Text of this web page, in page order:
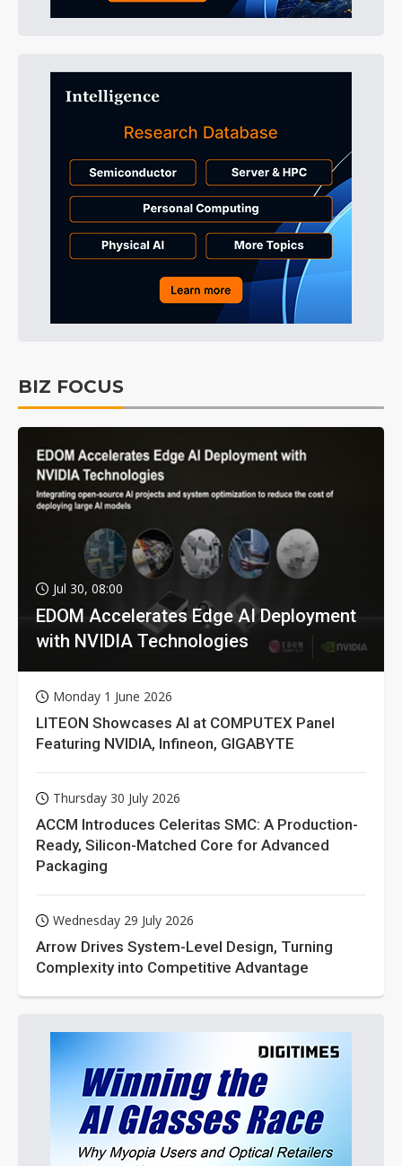
BIZ FOCUS
Jul 30, 08:00
EDOM Accelerates Edge AI Deployment
with NVIDIA Technologies
Monday 1 June 2026
LITEON Showcases AI at COMPUTEX Panel
Featuring NVIDIA, Infineon, GIGABYTE
Thursday 30 July 2026
ACCM Introduces Celeritas SMC: A Production-
Ready, Silicon-Matched Core for Advanced
Packaging
Wednesday 29 July 2026
Arrow Drives System-Level Design, Turning
Complexity into Competitive Advantage